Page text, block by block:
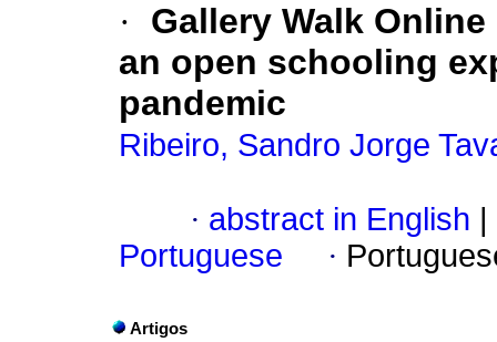
·
Gallery Walk
an open schooling
pandemic
Ribeiro, Sandro Jorge
· abstract in English
Portuguese
·
Artigos